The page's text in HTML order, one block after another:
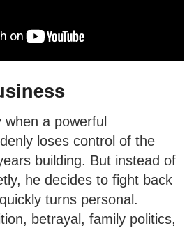
a powerful
loses control of the
building. But instead of
he decides to fight back
turns personal.
betrayal, family politics,